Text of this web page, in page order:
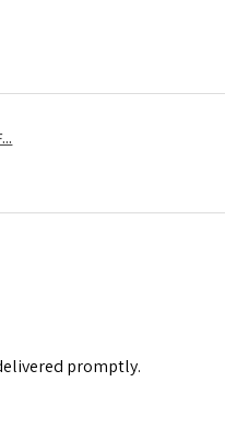
promptly.